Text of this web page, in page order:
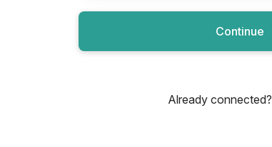
Continue
Already connected?